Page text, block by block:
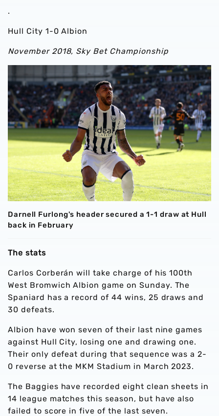
.
Hull City 1-0 Albion
November 2018, Sky Bet Championship
Darnell Furlong's header secured a 1-1 draw at Hull
back in February
The stats
Carlos Corberán will take charge of his 100th
West Bromwich Albion game on Sunday. The
Spaniard has a record of 44 wins, 25 draws and
30 defeats.
Albion have won seven of their last nine games
against Hull City, losing one and drawing one.
Their only defeat during that sequence was a 2-
0 reverse at the MKM Stadium in March 2023.
The Baggies have recorded eight clean sheets in
14 league matches this season, but have also
failed to score in five of the last seven.